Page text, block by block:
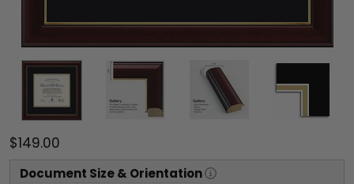
$149.00
Document Size & Orientation